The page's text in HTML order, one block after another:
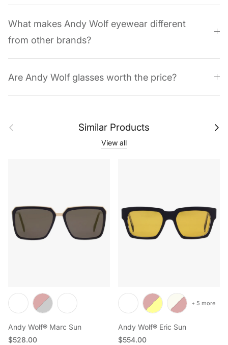
What makes Andy Wolf eyewear different
from other brands?
Are Andy Wolf glasses worth the price?
Previous Similar Products Next
View all
Andy Wolf® Marc Sun
Regular price
$528.00
Andy Wolf® Eric Sun
Regular price
$554.00
+ 5 more